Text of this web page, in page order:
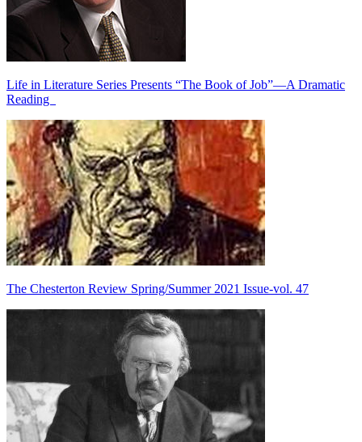
Life in Literature Series Presents “The Book of Job”—A Dramatic
Reading
The Chesterton Review Spring/Summer 2021 Issue-vol. 47